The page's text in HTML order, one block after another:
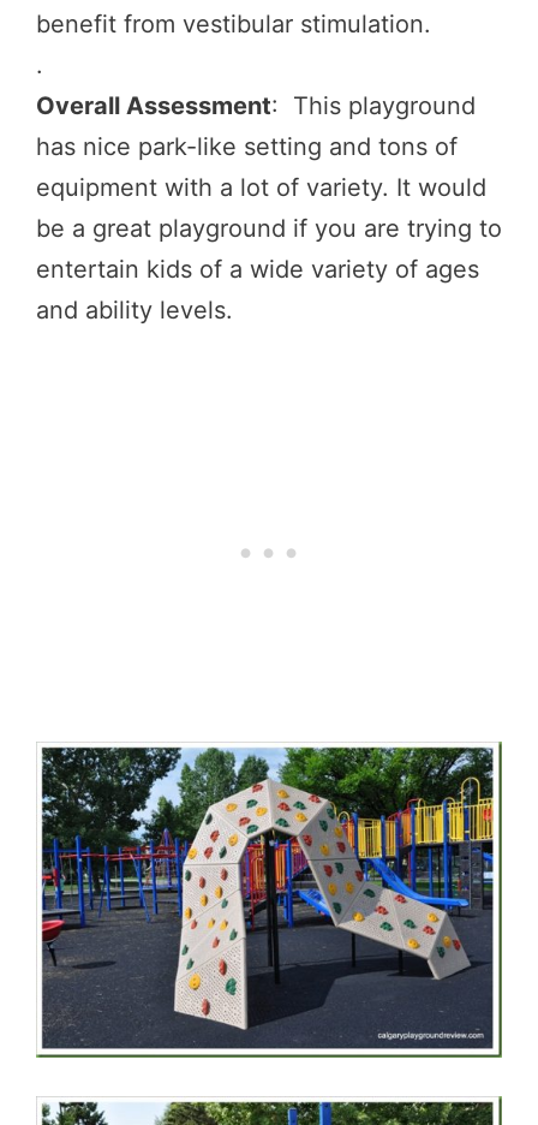
benefit from vestibular stimulation.
.
Overall Assessment: This playground
has nice park-like setting and tons of
equipment with a lot of variety. It would
be a great playground if you are trying to
entertain kids of a wide variety of ages
and ability levels.